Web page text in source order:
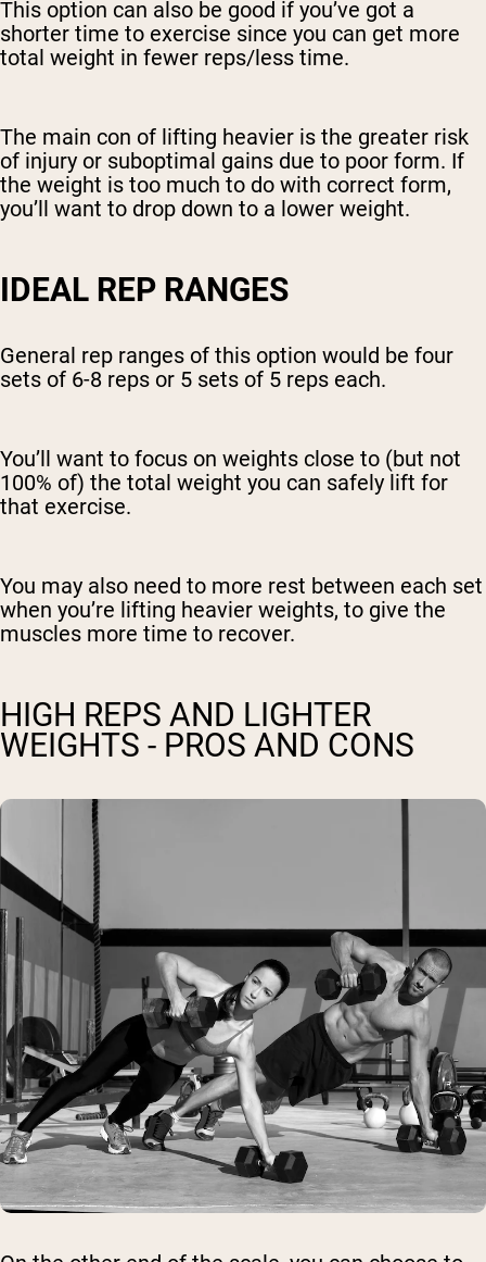
This option can also be good if you’ve got a
shorter time to exercise since you can get more
total weight in fewer reps/less time.
The main con of lifting heavier is the greater risk
of injury or suboptimal gains due to poor form. If
the weight is too much to do with correct form,
you’ll want to drop down to a lower weight.
IDEAL REP RANGES
General rep ranges of this option would be four
sets of 6-8 reps or 5 sets of 5 reps each.
You’ll want to focus on weights close to (but not
100% of) the total weight you can safely lift for
that exercise.
You may also need to more rest between each set
when you’re lifting heavier weights, to give the
muscles more time to recover.
HIGH REPS AND LIGHTER
WEIGHTS - PROS AND CONS